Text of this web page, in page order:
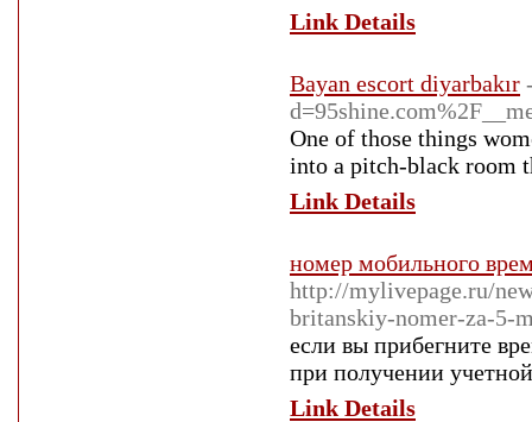
Link Details
Bayan escort diyarbakır
One of those things
into a pitch-black room
Link Details
номер мобильного
http://mylivepage.ru/
britanskiy-nomer-za-5-
если вы прибегните
при получении
Link Details